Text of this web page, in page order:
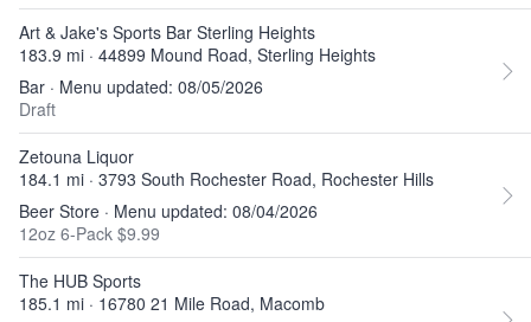
Art & Jake's Sports Bar Sterling Heights
183.9 mi · 44899 Mound Road, Sterling Heights
Bar · Menu updated: 08/05/2026
Draft
Zetouna Liquor
184.1 mi · 3793 South Rochester Road, Rochester Hills
Beer Store · Menu updated: 08/04/2026
12oz 6-Pack $9.99
The HUB Sports
185.1 mi · 16780 21 Mile Road, Macomb